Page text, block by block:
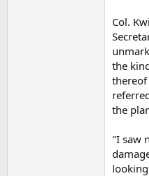
Col.
the
thereof
the
"I saw